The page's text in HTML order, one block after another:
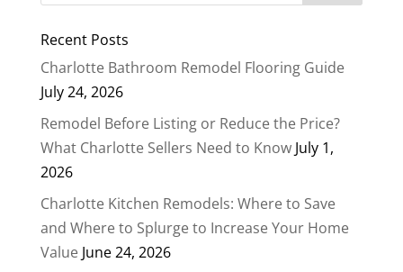
Recent Posts
Charlotte Bathroom Remodel Flooring Guide
July 24, 2026
Remodel Before Listing or Reduce the Price?
What Charlotte Sellers Need to Know July 1,
2026
Charlotte Kitchen Remodels: Where to Save
and Where to Splurge to Increase Your Home
Value June 24, 2026